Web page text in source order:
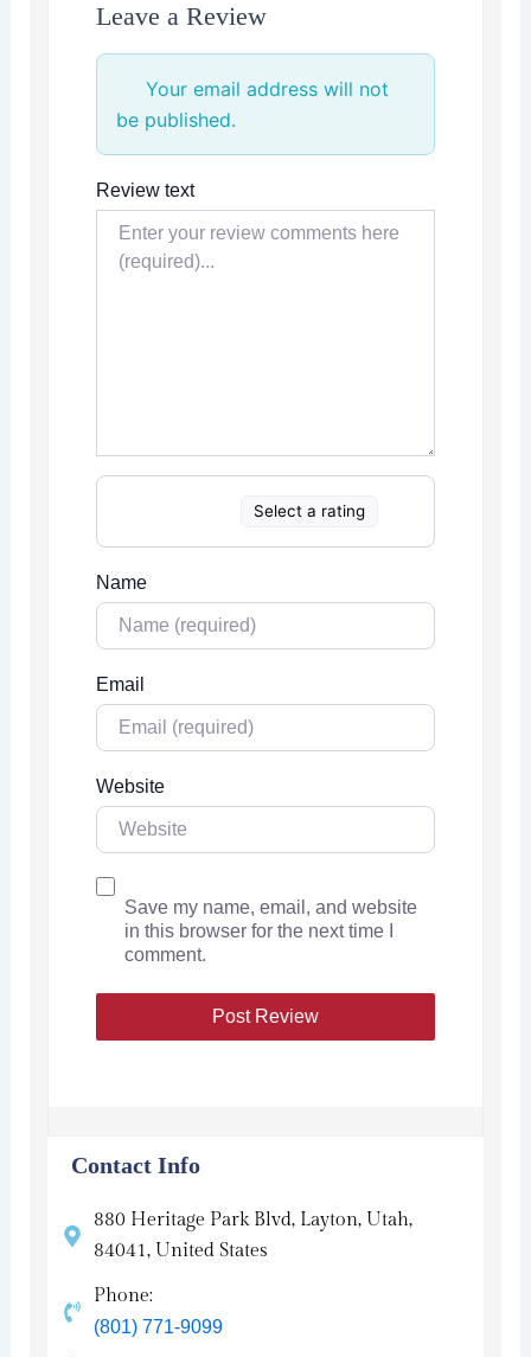
Leave a Review
Your email address will not
be published.
Review text
Select a rating
Name
Email
Website
Save my name, email, and website
in this browser for the next time I
comment.
Contact Info
880 Heritage Park Blvd, Layton, Utah,
84041, United States
Phone:
(801) 771-9099